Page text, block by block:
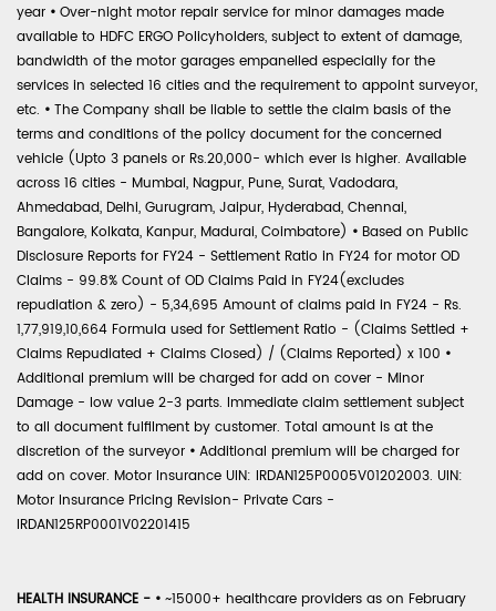
year • Over-night motor repair service for minor damages made
available to HDFC ERGO Policyholders, subject to extent of damage,
bandwidth of the motor garages empanelled especially for the
services in selected 16 cities and the requirement to appoint surveyor,
etc. • The Company shall be liable to settle the claim basis of the
terms and conditions of the policy document for the concerned
vehicle (Upto 3 panels or Rs.20,000- which ever is higher. Available
across 16 cities - Mumbai, Nagpur, Pune, Surat, Vadodara,
Ahmedabad, Delhi, Gurugram, Jaipur, Hyderabad, Chennai,
Bangalore, Kolkata, Kanpur, Madurai, Coimbatore) • Based on Public
Disclosure Reports for FY24 - Settlement Ratio in FY24 for motor OD
Claims - 99.8% Count of OD Claims Paid in FY24(excludes
repudiation & zero) - 5,34,695 Amount of claims paid in FY24 - Rs.
1,77,919,10,664 Formula used for Settlement Ratio - (Claims Settled +
Claims Repudiated + Claims Closed) / (Claims Reported) x 100 •
Additional premium will be charged for add on cover - Minor
Damage - low value 2-3 parts. Immediate claim settlement subject
to all document fulfilment by customer. Total amount is at the
discretion of the surveyor • Additional premium will be charged for
add on cover. Motor Insurance UIN: IRDAN125P0005V01202003. UIN:
Motor Insurance Pricing Revision- Private Cars -
IRDAN125RP0001V02201415
HEALTH INSURANCE - • ~15000+ healthcare providers as on February